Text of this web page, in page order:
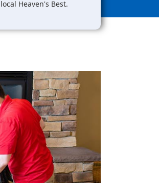
local Heaven's Best.